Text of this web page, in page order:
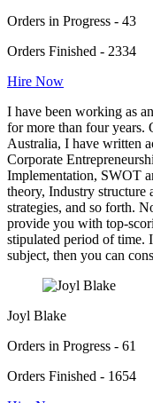
Orders in Progress - 43
Orders Finished - 2334
Hire Now
I have been working as
for more than four years.
Australia, I have written
Corporate
Implementation, SWOT
theory, Industry
strategies, and so forth.
provide you with top-
stipulated period of time.
subject, then you can
Joyl Blake
Orders in Progress - 61
Orders Finished - 1654